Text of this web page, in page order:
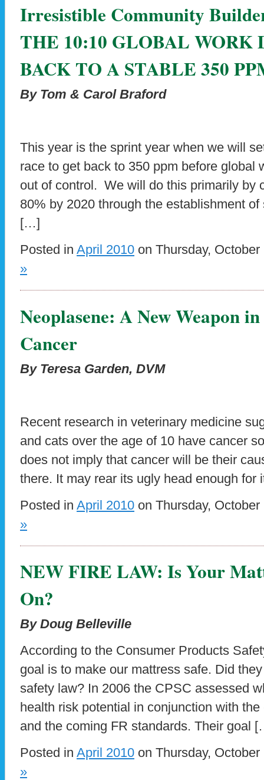
Irresistible Community
THE 10:10 GLOBAL WORK
BACK TO A STABLE 350
By Tom & Carol Braford
This year is the sprint year when we will
race to get back to 350 ppm before global
out of control. We will do this primarily by
80% by 2020 through the establishment
[…]
Posted in April 2010 on Thursday,
»
Neoplasene: A New Weapon
Cancer
By Teresa Garden, DVM
Recent research in veterinary medicine
and cats over the age of 10 have cancer
does not imply that cancer will be their
there. It may rear its ugly head enough
Posted in April 2010 on Thursday,
»
NEW FIRE LAW: Is Your
On?
By Doug Belleville
According to the Consumer Products
goal is to make our mattress safe. Did
safety law? In 2006 the CPSC assessed
health risk potential in conjunction with
and the coming FR standards. Their goal
Posted in April 2010 on Thursday,
»